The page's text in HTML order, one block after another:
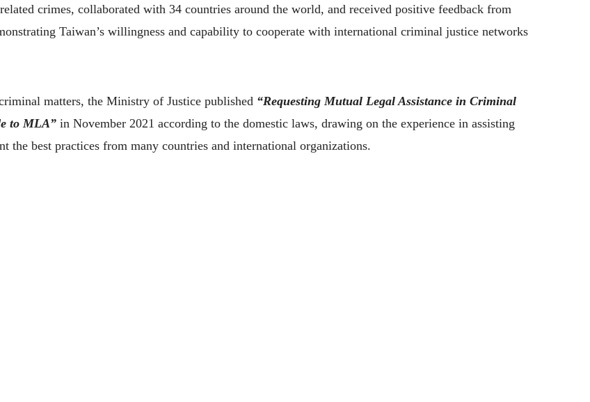
crimes, collaborated with 34 countries around the world, and received positive feedback from
Taiwan’s willingness and capability to cooperate with international criminal justice networks
matters, the Ministry of Justice published “Requesting Mutual Legal Assistance in Criminal
to MLA” in November 2021 according to the domestic laws, drawing on the experience in assisting
the best practices from many countries and international organizations.